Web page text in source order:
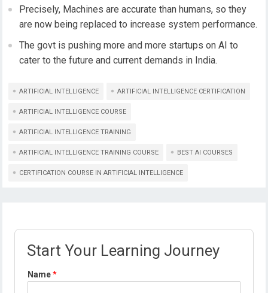
Precisely, Machines are accurate than humans, so they
are now being replaced to increase system performance.
The govt is pushing more and more startups on AI to
cater to the future and current demands in India.
ARTIFICIAL INTELLIGENCE ARTIFICIAL INTELLIGENCE CERTIFICATION
ARTIFICIAL INTELLIGENCE COURSE
ARTIFICIAL INTELLIGENCE TRAINING
ARTIFICIAL INTELLIGENCE TRAINING COURSE BEST AI COURSES
CERTIFICATION COURSE IN ARTIFICIAL INTELLIGENCE
Start Your Learning Journey
aName*